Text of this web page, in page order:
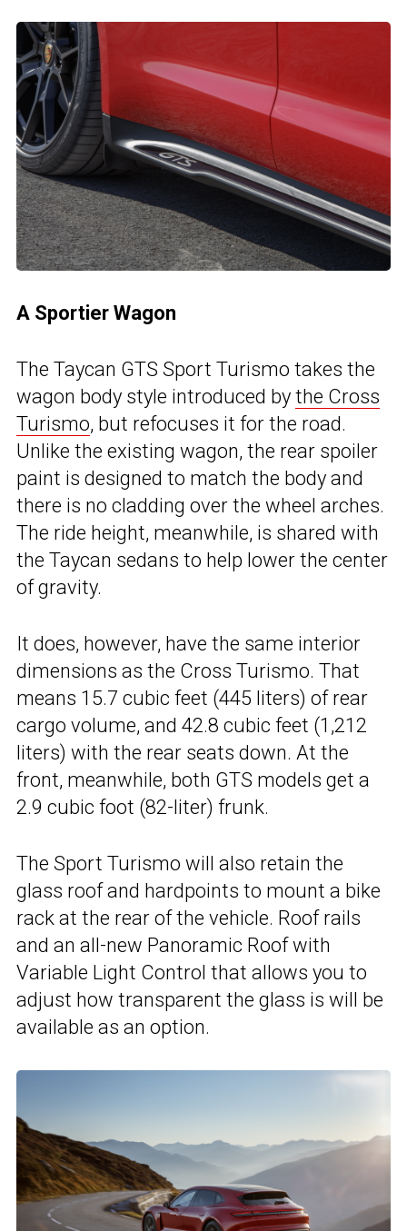
A Sportier Wagon
The Taycan GTS Sport Turismo takes the
wagon body style introduced by the Cross
Turismo, but refocuses it for the road.
Unlike the existing wagon, the rear spoiler
paint is designed to match the body and
there is no cladding over the wheel arches.
The ride height, meanwhile, is shared with
the Taycan sedans to help lower the center
of gravity.
It does, however, have the same interior
dimensions as the Cross Turismo. That
means 15.7 cubic feet (445 liters) of rear
cargo volume, and 42.8 cubic feet (1,212
liters) with the rear seats down. At the
front, meanwhile, both GTS models get a
2.9 cubic foot (82-liter) frunk.
The Sport Turismo will also retain the
glass roof and hardpoints to mount a bike
rack at the rear of the vehicle. Roof rails
and an all-new Panoramic Roof with
Variable Light Control that allows you to
adjust how transparent the glass is will be
available as an option.